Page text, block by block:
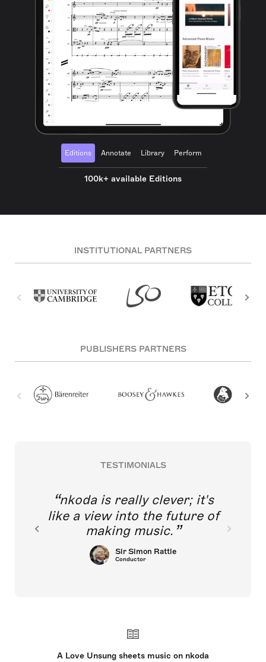
Editions Annotate Library Perform
100k+ available Editions
INSTITUTIONAL PARTNERS
PUBLISHERS PARTNERS
TESTIMONIALS
nkoda is really clever; it's
like a view into the future of
making music.
Sir Simon Rattle
Conductor
A Love Unsung sheets music on nkoda